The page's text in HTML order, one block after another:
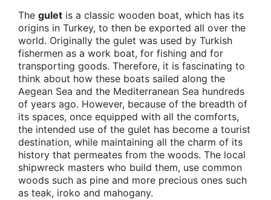
The gulet is a classic wooden boat, which has its
origins in Turkey, to then be exported all over the
world. Originally the gulet was used by Turkish
fishermen as a work boat, for fishing and for
transporting goods. Therefore, it is fascinating to
think about how these boats sailed along the
Aegean Sea and the Mediterranean Sea hundreds
of years ago. However, because of the breadth of
its spaces, once equipped with all the comforts,
the intended use of the gulet has become a tourist
destination, while maintaining all the charm of its
history that permeates from the woods. The local
shipwreck masters who build them, use common
woods such as pine and more precious ones such
as teak, iroko and mahogany.